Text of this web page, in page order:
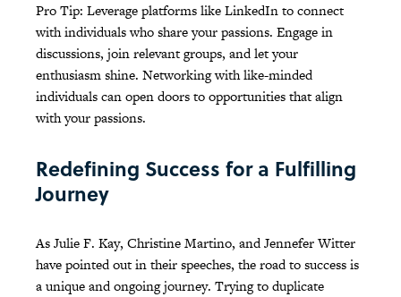
Pro Tip: Leverage platforms like LinkedIn to connect
with individuals who share your passions. Engage in
discussions, join relevant groups, and let your
enthusiasm shine. Networking with like-minded
individuals can open doors to opportunities that align
with your passions.
Redefining Success for a Fulfilling
Journey
As Julie F. Kay, Christine Martino, and Jennefer Witter
have pointed out in their speeches, the road to success is
a unique and ongoing journey. Trying to duplicate